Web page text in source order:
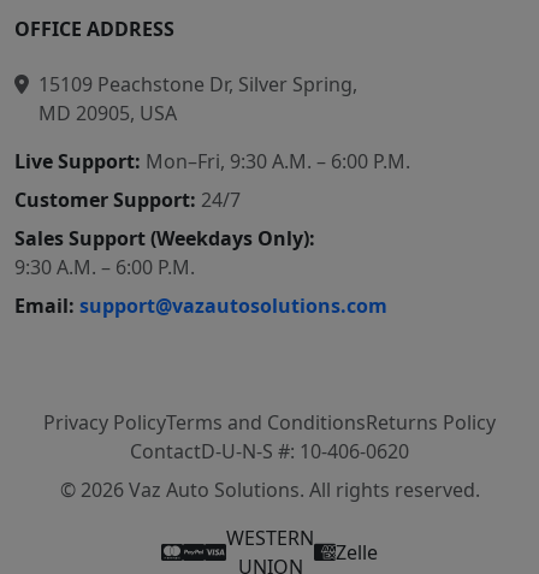
OFFICE ADDRESS
15109 Peachstone Dr, Silver Spring,
MD 20905, USA
Live Support: Mon–Fri, 9:30 A.M. – 6:00 P.M.
Customer Support: 24/7
Sales Support (Weekdays Only):
9:30 A.M. – 6:00 P.M.
Email: support@vazautosolutions.com
Privacy PolicyTerms and ConditionsReturns Policy
ContactD-U-N-S #: 10-406-0620
© 2026 Vaz Auto Solutions. All rights reserved.
WESTERN
UNION
Zelle